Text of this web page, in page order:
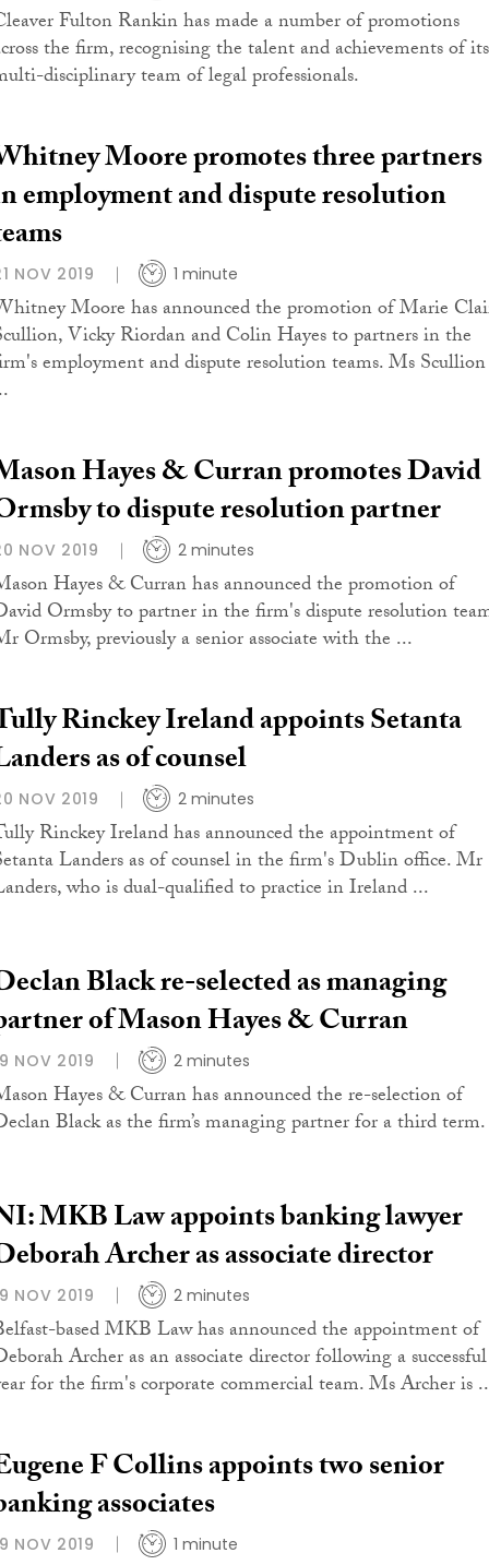
Fulton Rankin has made a number of promotions
the firm, recognising the talent and achievements of its
disciplinary team of legal professionals.
Moore promotes three partners
employment and dispute resolution
NOV 2019 1 minute
Moore has announced the promotion of Marie
Vicky Riordan and Colin Hayes to partners in the
employment and dispute resolution teams. Ms Scullion
Hayes & Curran promotes David
to dispute resolution partner
NOV 2019 2 minutes
Hayes & Curran has announced the promotion of
Ormsby to partner in the firm's dispute resolution
Ormsby, previously a senior associate with the ...
Rinckey Ireland appoints Setanta
as of counsel
NOV 2019 2 minutes
Rinckey Ireland has announced the appointment of
Landers as of counsel in the firm's Dublin office. Mr
who is dual-qualified to practice in Ireland ...
Black re-selected as managing
of Mason Hayes & Curran
NOV 2019 2 minutes
Hayes & Curran has announced the re-selection of
Black as the firm’s managing partner for a third term.
MKB Law appoints banking lawyer
Archer as associate director
NOV 2019 2 minutes
based MKB Law has announced the appointment of
Archer as an associate director following a successful
for the firm's corporate commercial team. Ms Archer is
F Collins appoints two senior
associates
NOV 2019 1 minute